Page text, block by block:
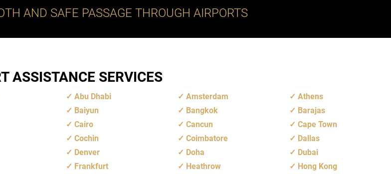
AND SAFE PASSAGE THROUGH AIRPORTS
ASSISTANCE SERVICES
Abu Dhabi Amsterdam
Athens
Baiyun Bangkok
Barajas
Cairo Cancun
Cape Town
Cochin Coimbatore
Dallas
Denver Doha
Dubai
Frankfurt Heathrow Hong Kong